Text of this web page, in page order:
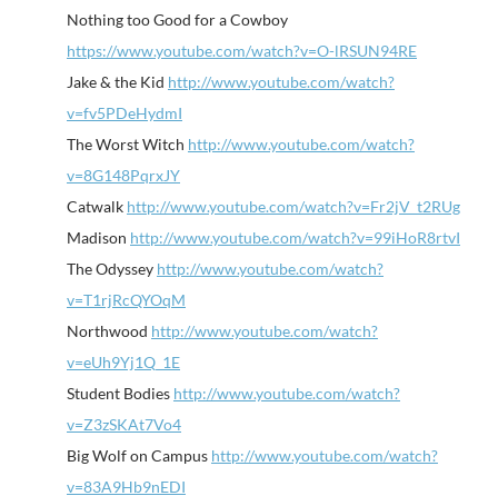
Nothing too Good for a Cowboy
https://www.youtube.com/watch?v=O-lRSUN94RE
Jake & the Kid http://www.youtube.com/watch?
v=fv5PDeHydmI
The Worst Witch http://www.youtube.com/watch?
v=8G148PqrxJY
Catwalk http://www.youtube.com/watch?v=Fr2jV_t2RUg
Madison http://www.youtube.com/watch?v=99iHoR8rtvI
The Odyssey http://www.youtube.com/watch?
v=T1rjRcQYOqM
Northwood http://www.youtube.com/watch?
v=eUh9Yj1Q_1E
Student Bodies http://www.youtube.com/watch?
v=Z3zSKAt7Vo4
Big Wolf on Campus http://www.youtube.com/watch?
v=83A9Hb9nEDI